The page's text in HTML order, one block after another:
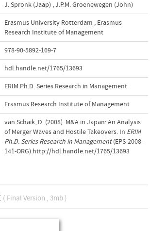
J. Spronk (Jaap) ,J.P.M. Groenewegen (John)
Erasmus University Rotterdam , Erasmus
Research Institute of Management
978-90-5892-169-7
hdl.handle.net/1765/13693
ERIM Ph.D. Series Research in Management
Erasmus Research Institute of Management
van Schaik, D. (2008). M&A in Japan: An Analysis
of Merger Waves and Hostile Takeovers. In ERIM
Ph.D. Series Research in Management(EPS-2008-
141-ORG).http://hdl.handle.net/1765/13693
( Final Version , 3mb )